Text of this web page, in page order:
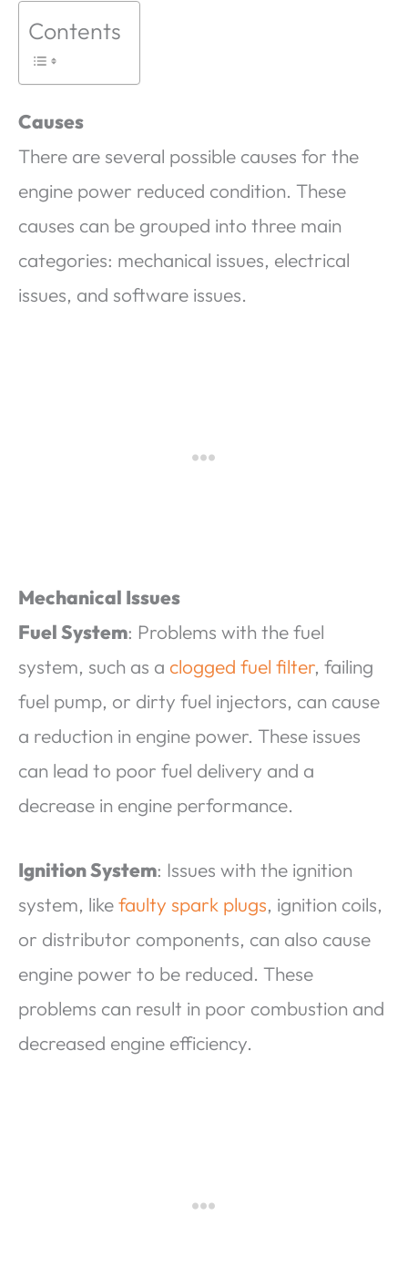
Contents
Causes
There are several possible causes for the
engine power reduced condition. These
causes can be grouped into three main
categories: mechanical issues, electrical
issues, and software issues.
Mechanical Issues
Fuel System: Problems with the fuel
system, such as a clogged fuel filter, failing
fuel pump, or dirty fuel injectors, can cause
a reduction in engine power. These issues
can lead to poor fuel delivery and a
decrease in engine performance.
Ignition System: Issues with the ignition
system, likefaulty spark plugs, ignition coils,
or distributor components, can also cause
engine power to be reduced. These
problems can result in poor combustion and
decreased engine efficiency.